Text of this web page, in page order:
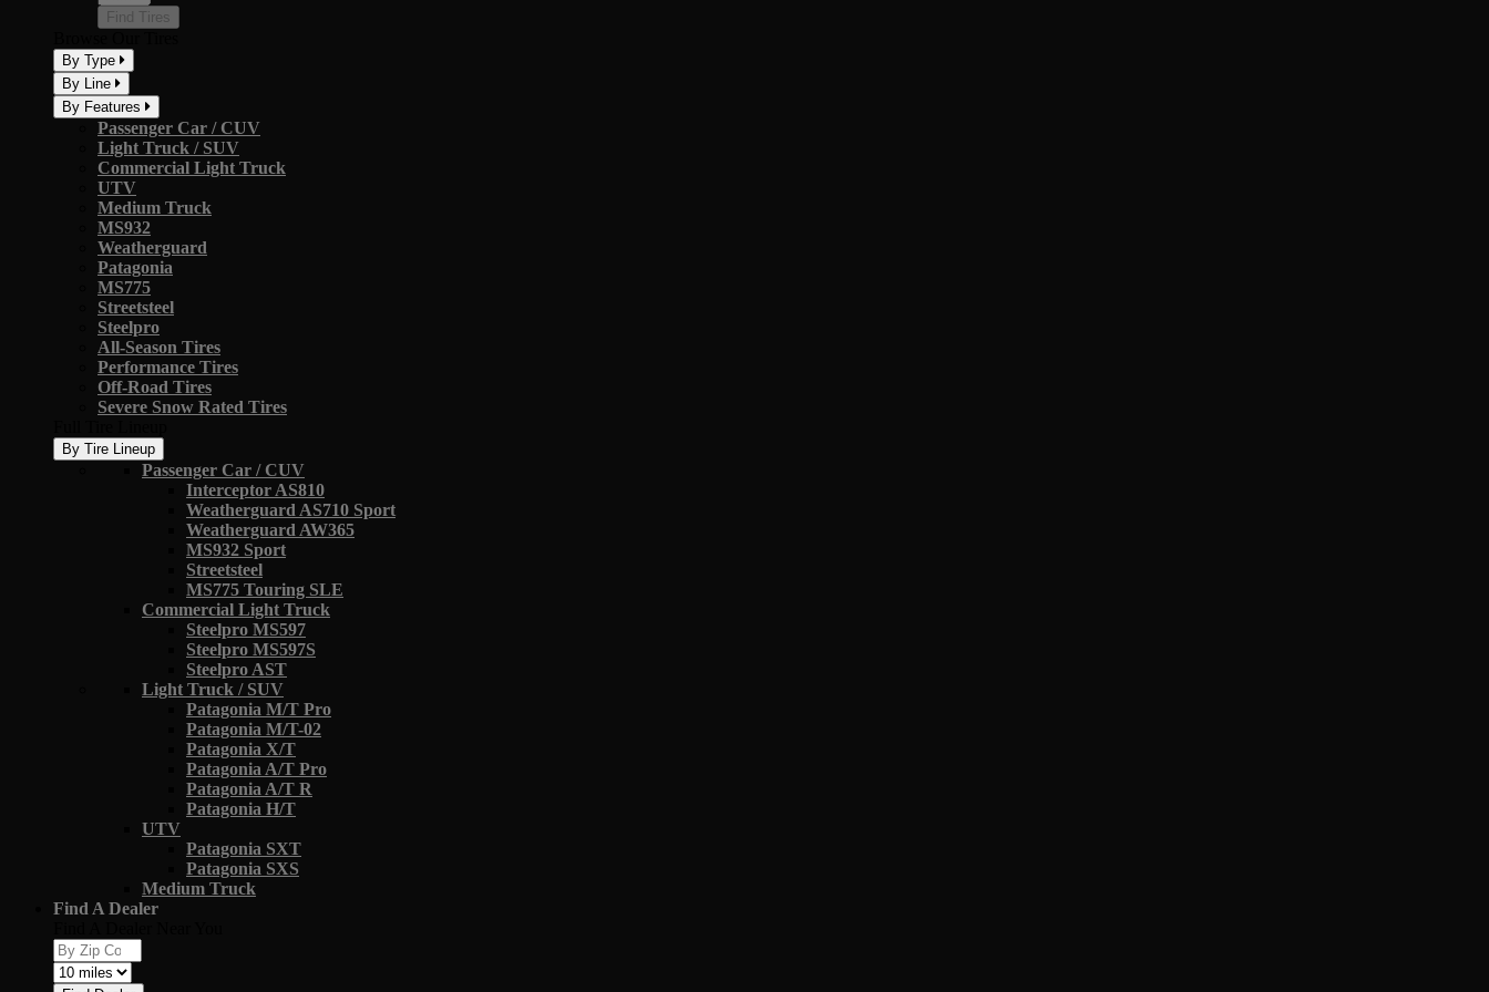
Find Tires
By Type
By Line
By Features
Passenger Car / CUV
Light Truck / SUV
Commercial Light Truck
UTV
Medium Truck
MS932
Weatherguard
Patagonia
MS775
Streetsteel
Steelpro
All-Season Tires
Performance Tires
Off-Road Tires
Severe Snow Rated Tires
By Tire Lineup
Passenger Car / CUV
Interceptor AS810
Weatherguard AS710 Sport
Weatherguard AW365
MS932 Sport
Streetsteel
MS775 Touring SLE
Commercial Light Truck
Steelpro MS597
Steelpro MS597S
Steelpro AST
Light Truck / SUV
Patagonia M/T Pro
Patagonia M/T-02
Patagonia X/T
Patagonia A/T Pro
Patagonia A/T R
Patagonia H/T
UTV
Patagonia SXT
Patagonia SXS
Medium Truck
Find A Dealer